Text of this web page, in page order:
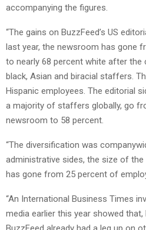
accompanying the figures.
“The gains on BuzzFeed’s US
last year, the newsroom has gone
to nearly 68 percent white after the
black, Asian and biracial staffers.
Hispanic employees. The editorial
a majority of staffers globally, go
newsroom to 58 percent.
“The diversification was
administrative sides, the size of
has gone from 25 percent of
“An International Business Times
media earlier this year showed